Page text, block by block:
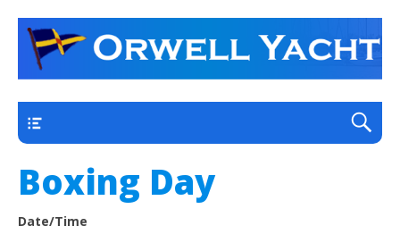
Orwell Yacht Club
a thriving club yacht club on the outskirts of
Ipswich
Boxing Day
Date/Time